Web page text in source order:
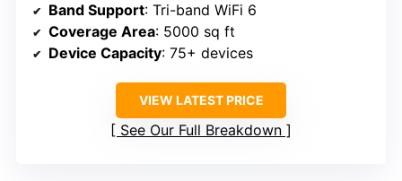
Band Support: Tri-band WiFi 6
Coverage Area: 5000 sq ft
Device Capacity: 75+ devices
VIEW LATEST PRICE
See Our Full Breakdown